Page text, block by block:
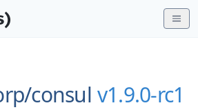
consul v1.9.0-rc1